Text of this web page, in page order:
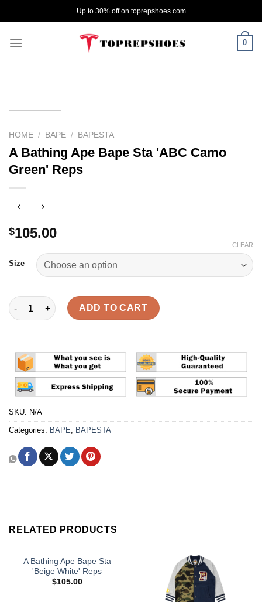
to
Up to 30% off on toprepshoes.com
0
HOME / BAPE / BAPESTA
A Bathing Ape Bape Sta 'ABC Camo
Green' Reps
$105.00
Size
CLEAR
A Bathing Ape Bape Sta 'ABC Camo Green' Reps quantity
ADD TO CART
SKU: N/A
Categories: BAPE, BAPESTA
RELATED PRODUCTS
A Bathing Ape Bape Sta
'Beige White' Reps
$105.00